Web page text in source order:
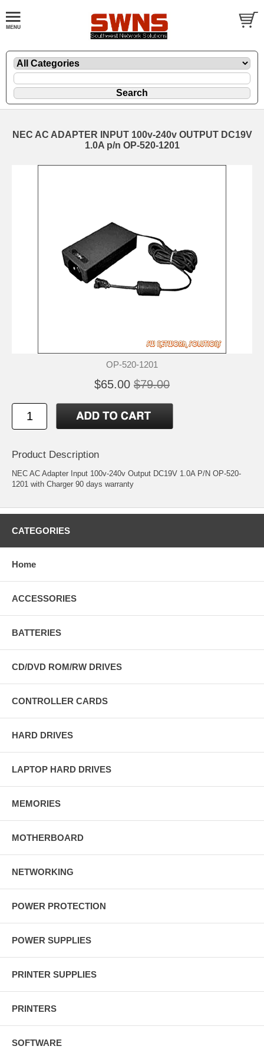
NEC AC ADAPTER INPUT 100v-240v OUTPUT DC19V
1.0A p/n OP-520-1201
OP-520-1201
$65.00 $79.00
Product Description
NEC AC Adapter Input 100v-240v Output DC19V 1.0A P/N OP-520-
1201 with Charger 90 days warranty
CATEGORIES
Home
ACCESSORIES
BATTERIES
CD/DVD ROM/RW DRIVES
CONTROLLER CARDS
HARD DRIVES
LAPTOP HARD DRIVES
MEMORIES
MOTHERBOARD
NETWORKING
POWER PROTECTION
POWER SUPPLIES
PRINTER SUPPLIES
PRINTERS
SOFTWARE